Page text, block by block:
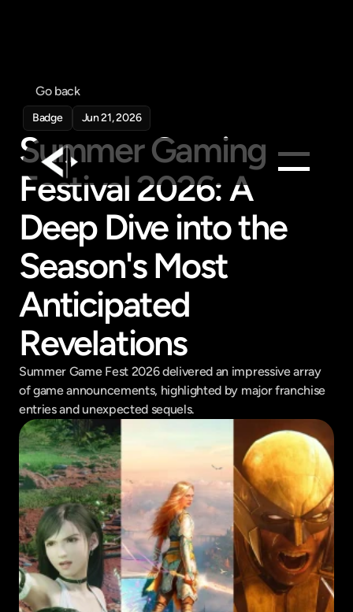
Products
Feed
Pricing
Company
Get in touch
Get in touch
Go back
Badge Jun 21, 2026
Summer Gaming
Festival 2026: A
Deep Dive into the
Season's Most
Anticipated
Revelations
Summer Game Fest 2026 delivered an impressive array
of game announcements, highlighted by major franchise
entries and unexpected sequels.